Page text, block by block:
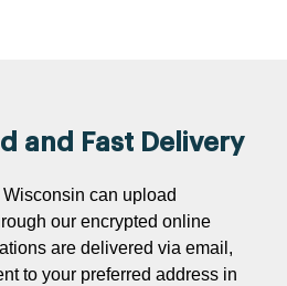
and Fast Delivery
can upload
our encrypted online
are delivered via email,
to your preferred address in